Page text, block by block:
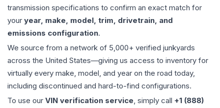
transmission specifications to confirm an exact match for
your year, make, model, trim, drivetrain, and
emissions configuration.
We source from a network of 5,000+ verified junkyards
across the United States—giving us access to inventory for
virtually every make, model, and year on the road today,
including discontinued and hard-to-find configurations.
To use our VIN verification service, simply call +1 (888)